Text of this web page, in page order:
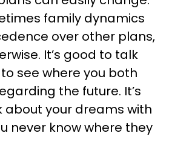
family dynamics
over other plans,
It’s good to talk
see where you both
the future. It’s
about your dreams with
never know where they